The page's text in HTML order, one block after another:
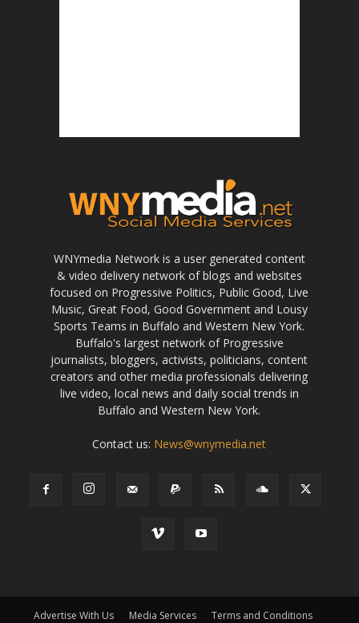
WNYmedia Network is a user generated content
& video delivery network of blogs and websites
focused on Progressive Politics, Public Good, Live
Music, Great Food, Good Government and Lousy
Sports Teams in Buffalo and Western New York.
Buffalo's largest network of Progressive
journalists, bloggers, activists, politicians, content
creators and other media professionals delivering
live video, local news and daily social trends in
Buffalo and Western New York.
Contact us: News@wnymedia.net
Advertise With Us Media Services Terms and Conditions